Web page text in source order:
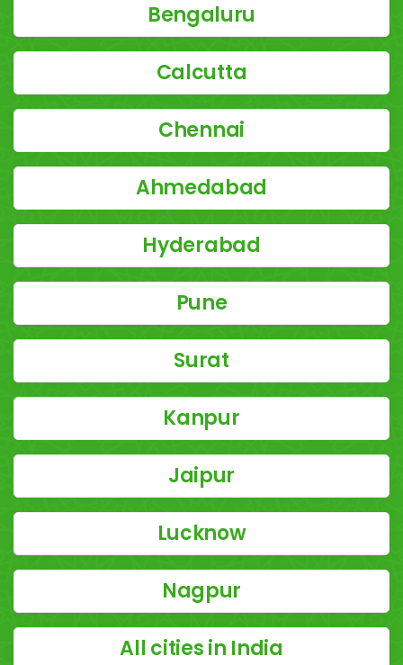
Bengaluru
Calcutta
Chennai
Ahmedabad
Hyderabad
Pune
Surat
Kanpur
Jaipur
Lucknow
Nagpur
All cities in India